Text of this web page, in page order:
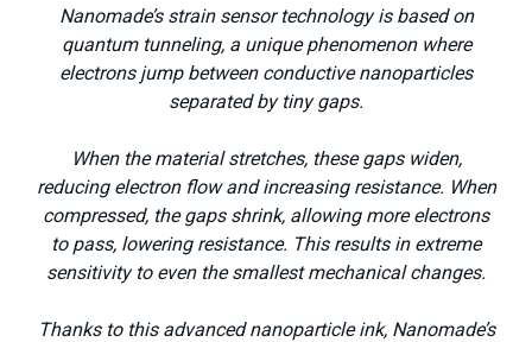
Nanomade’s strain sensor technology is based on
quantum tunneling, a unique phenomenon where
electrons jump between conductive nanoparticles
separated by tiny gaps.
When the material stretches, these gaps widen,
reducing electron flow and increasing resistance. When
compressed, the gaps shrink, allowing more electrons
to pass, lowering resistance. This results in extreme
sensitivity to even the smallest mechanical changes.
Thanks to this advanced nanoparticle ink, Nanomade’s